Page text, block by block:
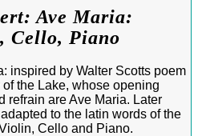
Ave Maria:
Cello, Piano
inspired by Walter Scotts poem
the Lake, whose opening
refrain are Ave Maria. Later
to the latin words of the
Cello and Piano.